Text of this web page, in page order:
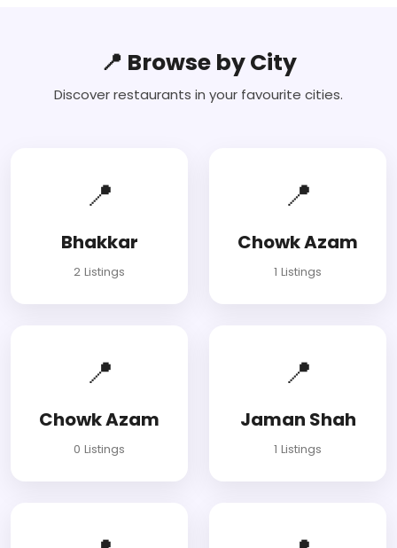
📍 Browse by City
Discover restaurants in your favourite cities.
📍
Bhakkar
2 Listings
📍
Chowk Azam
1 Listings
📍
Chowk Azam
0 Listings
📍
Jaman Shah
1 Listings